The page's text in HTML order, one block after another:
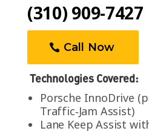
(310) 909-7427
Call Now
Technologies Covered:
Porsche InnoDrive
Traffic‑Jam Assist)
Lane Keep Assist